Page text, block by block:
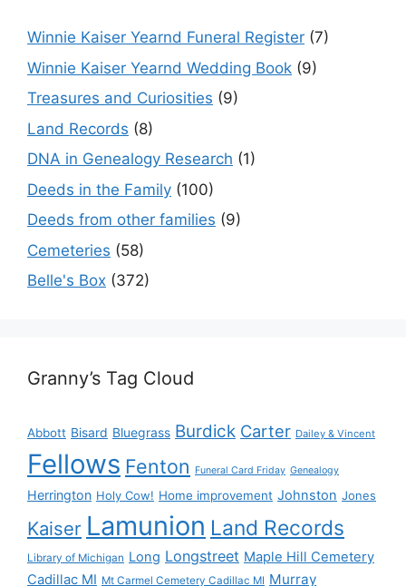
Winnie Kaiser Yearnd Funeral Register (7)
Winnie Kaiser Yearnd Wedding Book (9)
Treasures and Curiosities (9)
Land Records (8)
DNA in Genealogy Research (1)
Deeds in the Family (100)
Deeds from other families (9)
Cemeteries (58)
Belle's Box (372)
Granny’s Tag Cloud
Abbott Bisard Bluegrass Burdick Carter Dailey & Vincent
Fellows Fenton Funeral Card Friday Genealogy
Herrington Holy Cow! Home improvement Johnston Jones
Kaiser Lamunion Land Records
Library of Michigan Long Longstreet Maple Hill Cemetery
Cadillac MI Mt Carmel Cemetery Cadillac MI Murray